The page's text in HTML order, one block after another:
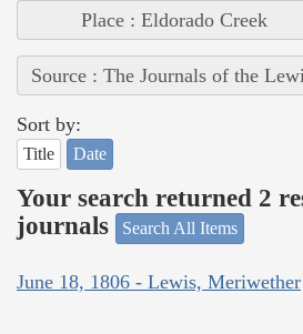
Place : Eldorado Creek
Source : The Journals of the
Sort by:
Title Date
Your search returned 2
journals
Search All Items
June 18, 1806 - Lewis, Meriwether